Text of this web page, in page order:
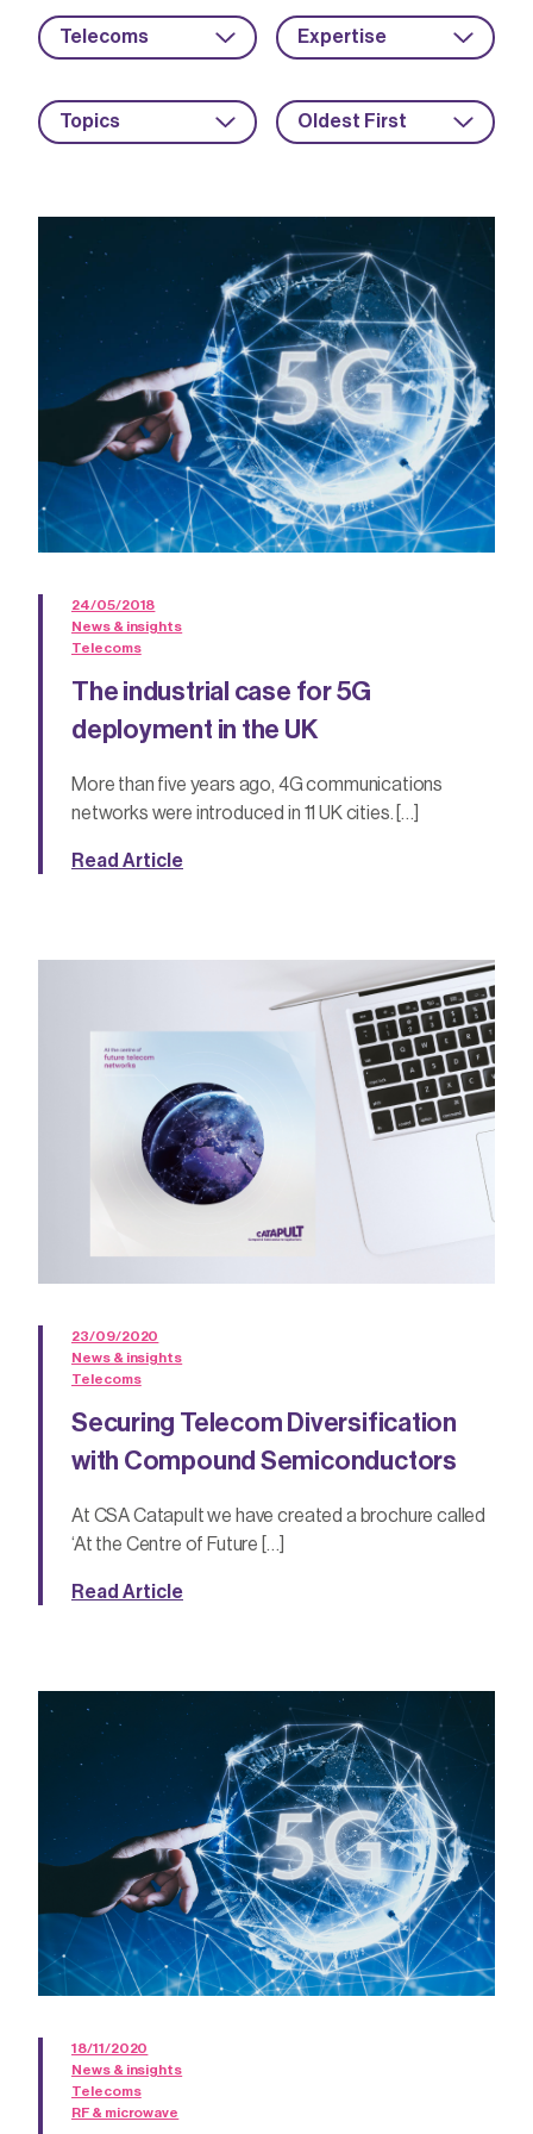
Telecoms Expertise
Topics Oldest First
24/05/2018
News & insights
Telecoms
The industrial case for 5G
deployment in the UK
More than five years ago, 4G communications
networks were introduced in 11 UK cities. […]
Read Article
23/09/2020
News & insights
Telecoms
Securing Telecom Diversification
with Compound Semiconductors
At CSA Catapult we have created a brochure called
‘At the Centre of Future […]
Read Article
18/11/2020
News & insights
Telecoms
RF & microwave